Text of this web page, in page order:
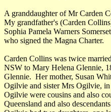
A granddaughter of Mr Carden
My grandfather's (Carden
Sophia Pamela Warners
who signed the Magna Charter.
Carden Collins was twice
NSW to Mary Helena Glennie,
Glennie. Her mother, Susan
Ogilvie and sister Mrs Ogilvie,
Ogilvie were cousins and also
Queensland and also